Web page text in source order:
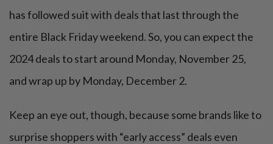
has followed suit with deals that last through the
entire Black Friday weekend. So, you can expect the
2024 deals to start around Monday, November 25,
and wrap up by Monday, December 2.
Keep an eye out, though, because some brands like to
surprise shoppers with “early access” deals even